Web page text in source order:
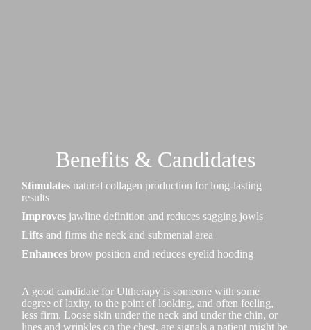
Benefits & Candidates
Stimulates natural collagen production for long-lasting
results
Improves jawline definition and reduces sagging jowls
Liftsand firms the neck and submental area
Enhancesbrow position and reduces eyelid hooding
A good candidate for Ultherapy is someone with some
degree of laxity, to the point of looking, and often feeling,
less firm. Loose skin under the neck and under the chin, or
lines and wrinkles on the chest, are signals a patient might be